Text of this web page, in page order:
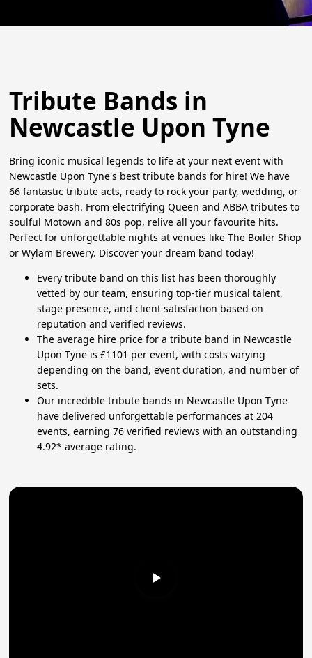
Tribute Bands in
Newcastle Upon Tyne
Bring iconic musical legends to life at your next event with
Newcastle Upon Tyne's best tribute bands for hire! We have
66 fantastic tribute acts, ready to rock your party, wedding, or
corporate bash. From electrifying Queen and ABBA tributes to
soulful Motown and 80s pop, relive all your favourite hits.
Perfect for unforgettable nights at venues like The Boiler Shop
or Wylam Brewery. Discover your dream band today!
Every tribute band on this list has been thoroughly
vetted by our team, ensuring top-tier musical talent,
stage presence, and client satisfaction based on
reputation and verified reviews.
The average hire price for a tribute band in Newcastle
Upon Tyne is £1101 per event, with costs varying
depending on the band, event duration, and number of
sets.
Our incredible tribute bands in Newcastle Upon Tyne
have delivered unforgettable performances at 204
events, earning 76 verified reviews with an outstanding
4.92* average rating.